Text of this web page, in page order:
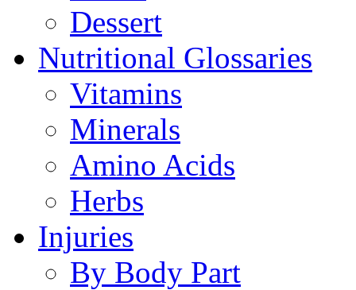
Dessert
Nutritional Glossaries
Vitamins
Minerals
Amino Acids
Herbs
Injuries
By Body Part